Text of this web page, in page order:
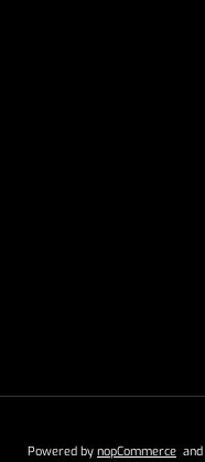
Powered by nopCommerce and